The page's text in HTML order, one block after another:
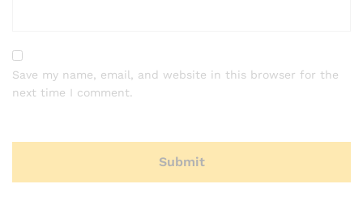
Save my name, email, and website in this browser for the
next time I comment.